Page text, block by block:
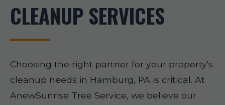
CLEANUP SERVICES
Choosing the right partner for your property's
cleanup needs in Hamburg, PA is critical. At
AnewSunrise Tree Service, we believe our